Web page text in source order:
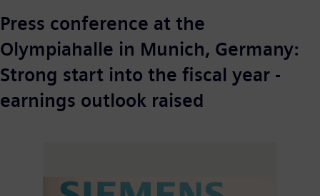
Press conference at the
Olympiahalle in Munich, Germany:
Strong start into the fiscal year -
earnings outlook raised